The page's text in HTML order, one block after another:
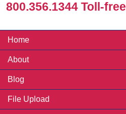
800.356.1344 Toll-free
Home
About
Blog
File Upload